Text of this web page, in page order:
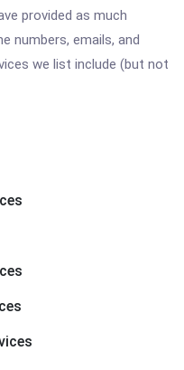
provided as much
numbers, emails, and
we list include (but not